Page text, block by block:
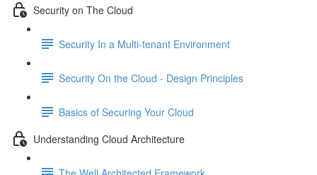
Security on The Cloud
Security In a Multi-tenant Environment
Security On the Cloud - Design Principles
Basics of Securing Your Cloud
Understanding Cloud Architecture